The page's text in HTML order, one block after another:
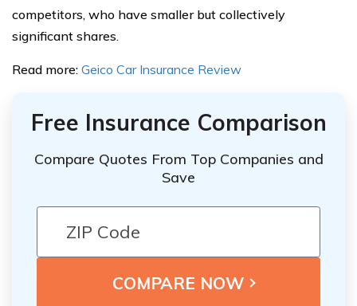
competitors, who have smaller but collectively
significant shares.
Read more: Geico Car Insurance Review
Free Insurance Comparison
Compare Quotes From Top Companies and
Save